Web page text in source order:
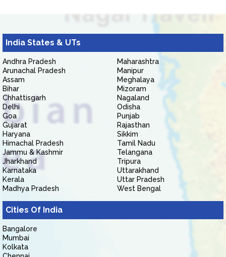
India States & UTs
Andhra Pradesh
Arunachal Pradesh
Assam
Bihar
Chhattisgarh
Delhi
Goa
Gujarat
Haryana
Himachal Pradesh
Jammu & Kashmir
Jharkhand
Karnataka
Kerala
Madhya Pradesh
Maharashtra
Manipur
Meghalaya
Mizoram
Nagaland
Odisha
Punjab
Rajasthan
Sikkim
Tamil Nadu
Telangana
Tripura
Uttarakhand
Uttar Pradesh
West Bengal
Cities Of India
Bangalore
Mumbai
Kolkata